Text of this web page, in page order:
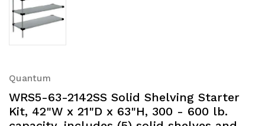
Quantum
WRS5-63-2142SS Solid Shelving Starter
Kit, 42"W x 21"D x 63"H, 300 - 600 lb.